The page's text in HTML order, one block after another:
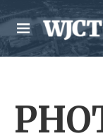
Skip to main
M
e
n